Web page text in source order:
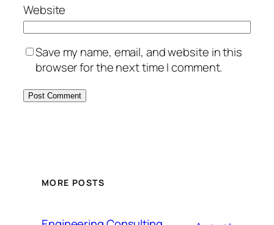
Website
Save my name, email, and website in this
browser for the next time I comment.
MORE POSTS